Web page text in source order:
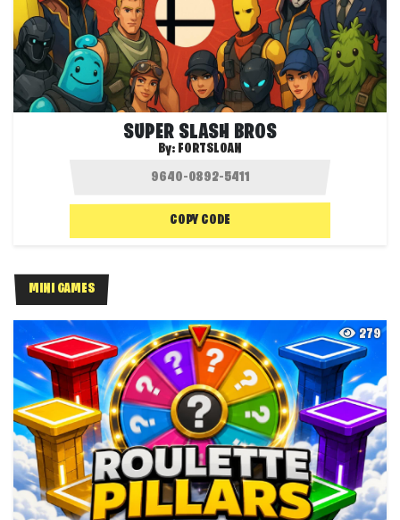
SUPER SLASH BROS
By: FORTSLOAN
COPY CODE
MINI GAMES
279